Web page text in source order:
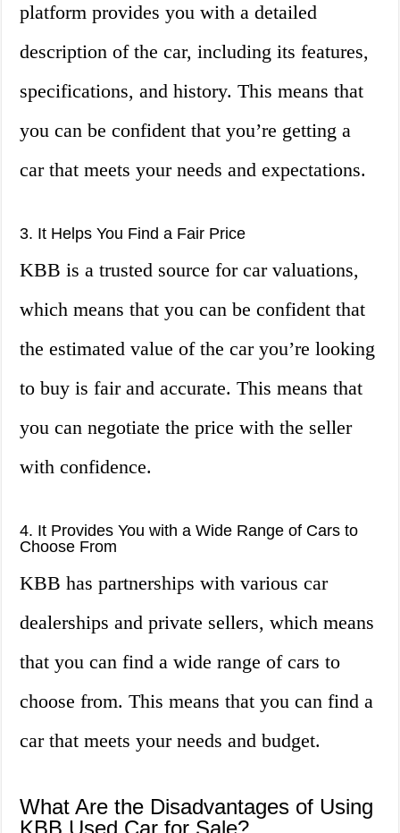
platform provides you with a detailed
description of the car, including its features,
specifications, and history. This means that
you can be confident that you’re getting a
car that meets your needs and expectations.
3. It Helps You Find a Fair Price
KBB is a trusted source for car valuations,
which means that you can be confident that
the estimated value of the car you’re looking
to buy is fair and accurate. This means that
you can negotiate the price with the seller
with confidence.
4. It Provides You with a Wide Range of Cars to
Choose From
KBB has partnerships with various car
dealerships and private sellers, which means
that you can find a wide range of cars to
choose from. This means that you can find a
car that meets your needs and budget.
What Are the Disadvantages of Using
KBB Used Car for Sale?